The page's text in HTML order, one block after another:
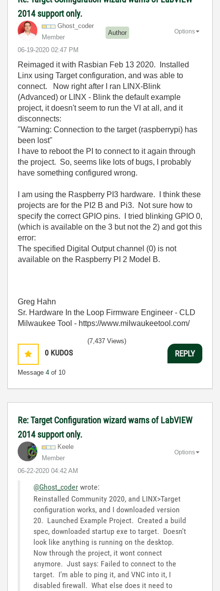
2014 support only.
Ghost_coder
Member
Author
‎06-19-2020 02:47 PM
Options
Reimaged it with Rasbian Feb 13 2020. Installed
Linx using Target configuration, and was able to
connect. Now right after I ran LINX-Blink
(Advanced) or LINX - Blink the default example
project, it doesn't seem to run the VI at all, and it
disconnects:
"Warning: Connection to the target (raspberrypi) has
been lost"
I have to reboot the PI to connect to it again through
the project. So, seems like lots of bugs, I probably
have something configured wrong.
I am using the Raspberry PI3 hardware. I think these
projects are for the PI2 B and Pi3. Not sure how to
specify the correct GPIO pins. I tried blinking GPIO 0,
(which is available on the 3 but not the 2) and got this
error:
The specified Digital Output channel (0) is not
available on the Raspberry PI 2 Model B.
Greg Hahn
Sr. Hardware In the Loop Firmware Engineer - CLD
Milwaukee Tool - https://www.milwaukeetool.com/
0 KUDOS
Message 4 of 10
(7,437 Views)
REPLY
Re: Target Configuration wizard warns of LabVIEW
2014 support only.
Keele
Member
‎06-22-2020 04:42 AM
Options
@Ghost_coder wrote:
Reinstalled Community 2020, and LINX>Target
configuration works, and I downloaded version
20. Launched Example Project. Created a build
spec, downloaded startup exe to target. Doesn't
look like anything is running on the desktop.
Now through the project, it wont connect
anymore. Just says: Failed to connect to the
target. I'm able to ping it, and VNC into it, I
disabled firewall. What else does it need to